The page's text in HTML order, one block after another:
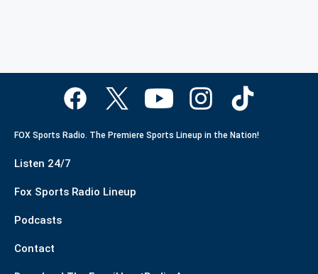
FOX Sports Radio. The Premiere Sports Lineup in the Nation!
Listen 24/7
Fox Sports Radio Lineup
Podcasts
Contact